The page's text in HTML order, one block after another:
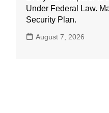
Under Federal Law.
Security Plan.
August 7, 2026